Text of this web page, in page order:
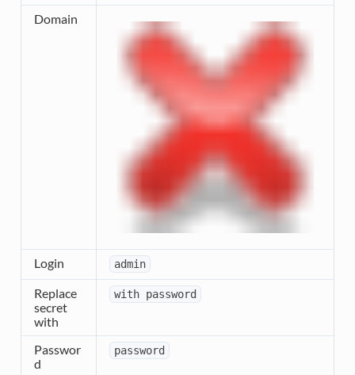
Domain
Login admin
Replace
secret
with
with password
Passwor
d
password